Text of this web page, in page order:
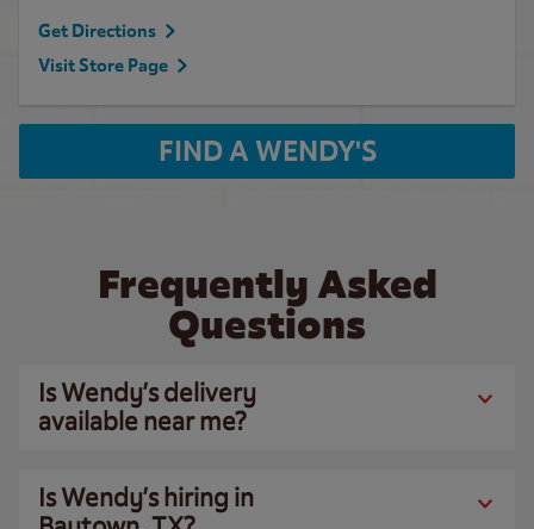
Get Directions
Visit Store Page
FIND A WENDY'S
Frequently Asked
Questions
Is Wendy’s delivery
available near me?
Is Wendy’s hiring in